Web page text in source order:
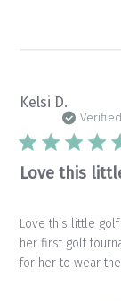
Kelsi D.
Love this
Love this little
her first golf
for her to wear